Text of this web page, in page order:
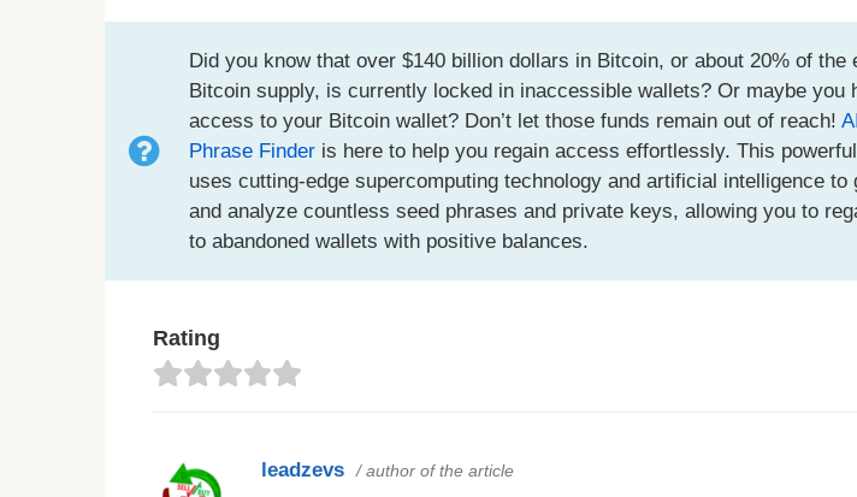
Did you know that over $140 billion dollars in Bitcoin, or about 20% of the
Bitcoin supply, is currently locked in inaccessible wallets? Or maybe you
access to your Bitcoin wallet? Don’t let those funds remain out of reach!
Phrase Finder is here to help you regain access effortlessly. This
uses cutting-edge supercomputing technology and artificial intelligence to
and analyze countless seed phrases and private keys, allowing you to
to abandoned wallets with positive balances.
Rating
leadzevs / author of the article